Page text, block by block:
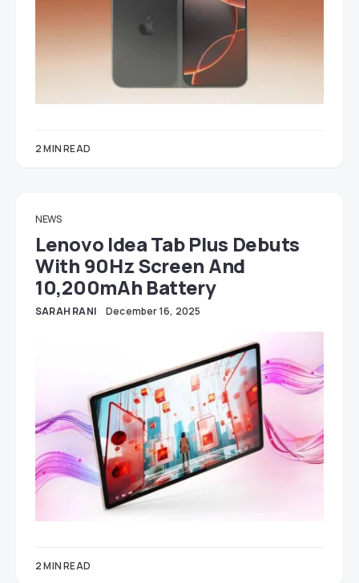
2 MIN READ
NEWS
Lenovo Idea Tab Plus Debuts
With 90Hz Screen And
10,200mAh Battery
SARAH RANI December 16, 2025
2 MIN READ